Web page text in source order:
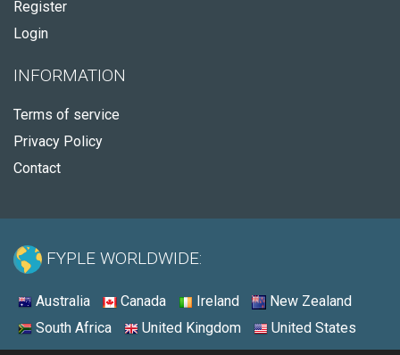
Register
Login
INFORMATION
Terms of service
Privacy Policy
Contact
FYPLE WORLDWIDE:
Australia Canada Ireland
New Zealand
South Africa
United Kingdom United States